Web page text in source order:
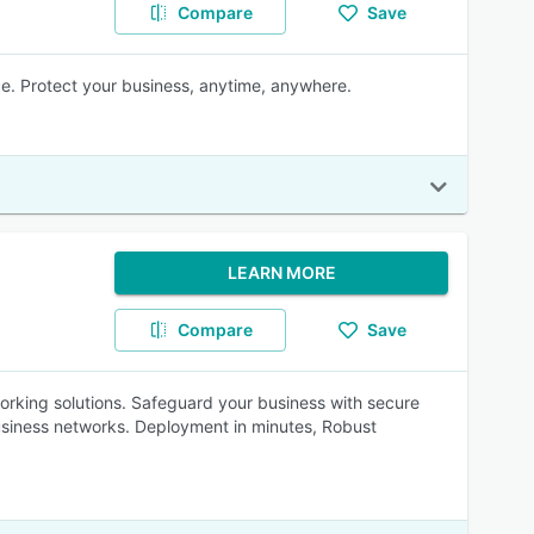
Compare Save
Protect your business, anytime, anywhere.
LEARN MORE
Compare Save
solutions. Safeguard your business with secure
networks. Deployment in minutes, Robust